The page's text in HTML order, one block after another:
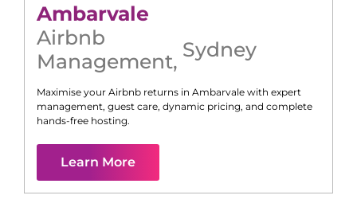
Ambarvale
Airbnb
Management, Sydney
Maximise your Airbnb returns in Ambarvale with expert
management, guest care, dynamic pricing, and complete
hands-free hosting.
Learn More